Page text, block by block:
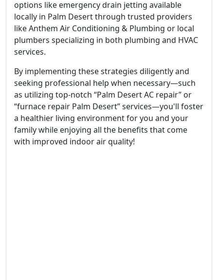
options like emergency drain jetting available
locally in Palm Desert through trusted providers
like Anthem Air Conditioning & Plumbing or local
plumbers specializing in both plumbing and HVAC
services.
By implementing these strategies diligently and
seeking professional help when necessary—such
as utilizing top-notch “Palm Desert AC repair” or
“furnace repair Palm Desert” services—you'll foster
a healthier living environment for you and your
family while enjoying all the benefits that come
with improved indoor air quality!